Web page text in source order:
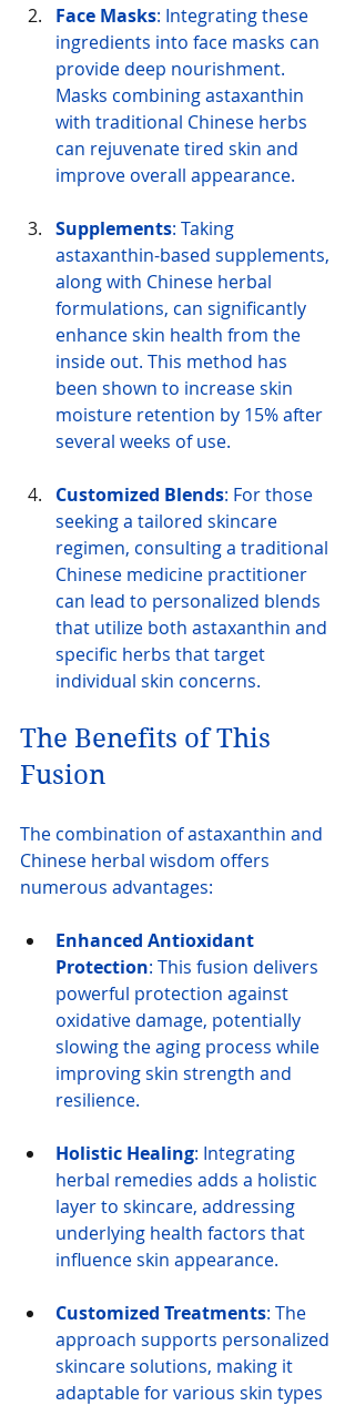
Face Masks: Integrating these
ingredients into face masks can
provide deep nourishment.
Masks combining astaxanthin
with traditional Chinese herbs
can rejuvenate tired skin and
improve overall appearance.
Supplements: Taking
astaxanthin-based supplements,
along with Chinese herbal
formulations, can significantly
enhance skin health from the
inside out. This method has
been shown to increase skin
moisture retention by 15% after
several weeks of use.
Customized Blends: For those
seeking a tailored skincare
regimen, consulting a traditional
Chinese medicine practitioner
can lead to personalized blends
that utilize both astaxanthin and
specific herbs that target
individual skin concerns.
The Benefits of This
Fusion
The combination of astaxanthin and
Chinese herbal wisdom offers
numerous advantages:
Enhanced Antioxidant
Protection: This fusion delivers
powerful protection against
oxidative damage, potentially
slowing the aging process while
improving skin strength and
resilience.
Holistic Healing: Integrating
herbal remedies adds a holistic
layer to skincare, addressing
underlying health factors that
influence skin appearance.
Customized Treatments: The
approach supports personalized
skincare solutions, making it
adaptable for various skin types